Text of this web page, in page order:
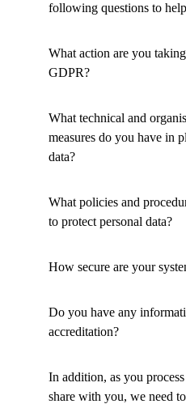
following questions to
What action are you
GDPR?
What technical and
measures do you have in
data?
What policies and
to protect personal data?
How secure are your
Do you have any
accreditation?
In addition, as you
share with you, we need